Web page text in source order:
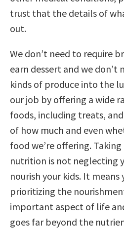
trust that the details of
out.
We don’t need to require
earn dessert and we don’t
kinds of produce into the
our job by offering a wide
foods, including treats,
of how much and even
food we’re offering.
nutrition is not neglecting
nourish your kids. It means
prioritizing the
important aspect of life
goes far beyond the